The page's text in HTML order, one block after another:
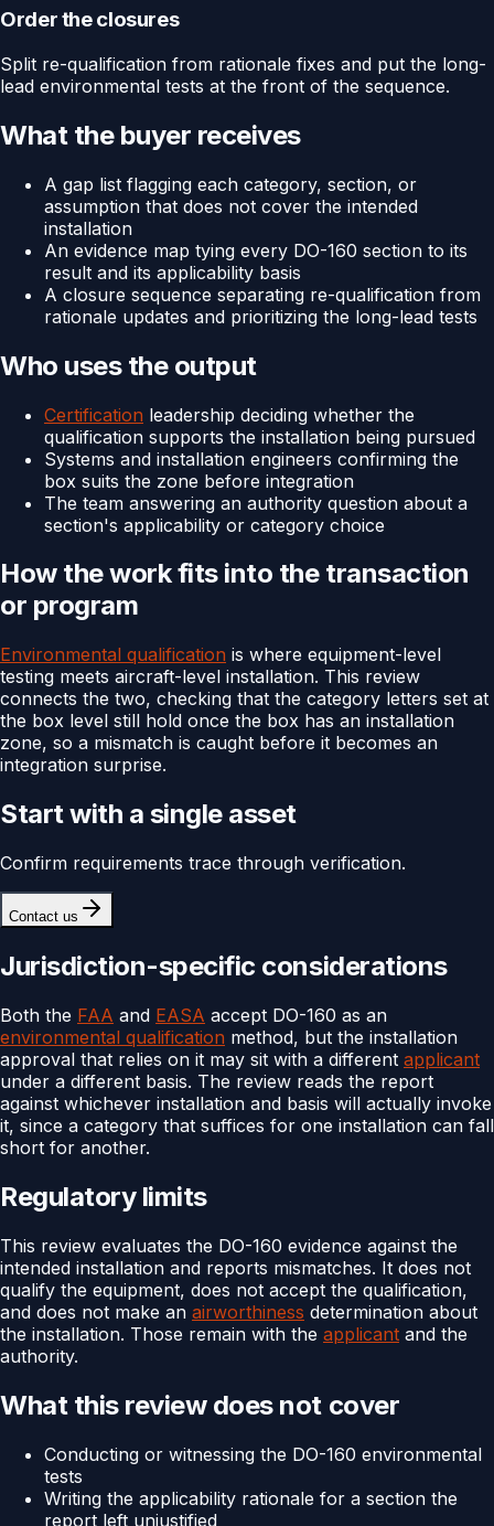
Order the closures
Split re-qualification from rationale fixes and put the long-
lead environmental tests at the front of the sequence.
What the buyer receives
A gap list flagging each category, section, or
assumption that does not cover the intended
installation
An evidence map tying every DO-160 section to its
result and its applicability basis
A closure sequence separating re-qualification from
rationale updates and prioritizing the long-lead tests
Who uses the output
Certification leadership deciding whether the
qualification supports the installation being pursued
Systems and installation engineers confirming the
box suits the zone before integration
The team answering an authority question about a
section's applicability or category choice
How the work fits into the transaction
or program
Environmental qualification is where equipment-level
testing meets aircraft-level installation. This review
connects the two, checking that the category letters set at
the box level still hold once the box has an installation
zone, so a mismatch is caught before it becomes an
integration surprise.
Start with a single asset
Confirm requirements trace through verification.
Contact us
Jurisdiction-specific considerations
Both the FAA and EASA accept DO-160 as an
environmental qualification method, but the installation
approval that relies on it may sit with a different applicant
under a different basis. The review reads the report
against whichever installation and basis will actually invoke
it, since a category that suffices for one installation can fall
short for another.
Regulatory limits
This review evaluates the DO-160 evidence against the
intended installation and reports mismatches. It does not
qualify the equipment, does not accept the qualification,
and does not make an airworthiness determination about
the installation. Those remain with the applicant and the
authority.
What this review does not cover
Conducting or witnessing the DO-160 environmental
tests
Writing the applicability rationale for a section the
report left unjustified